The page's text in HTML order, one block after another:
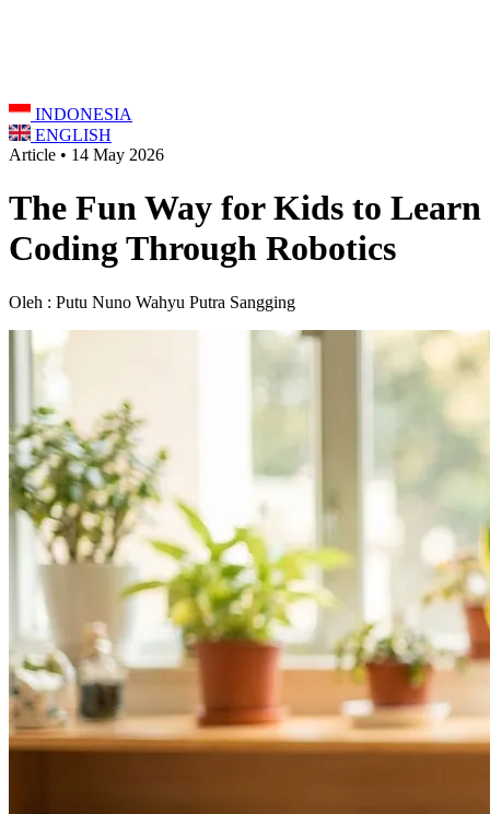
INDONESIA
ENGLISH
Article • 14 May 2026
The Fun Way for Kids to Learn
Coding Through Robotics
Oleh : Putu Nuno Wahyu Putra Sangging